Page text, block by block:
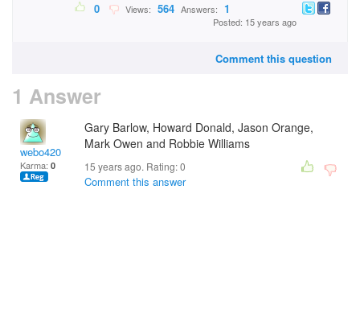
0 Views: 564 Answers: 1
Posted: 15 years ago
Comment this question
1 Answer
webo420
Karma: 0
Gary Barlow, Howard Donald, Jason Orange,
Mark Owen and Robbie Williams
15 years ago. Rating:0
Comment this answer